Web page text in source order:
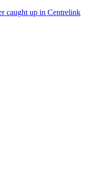
caught up in Centrelink